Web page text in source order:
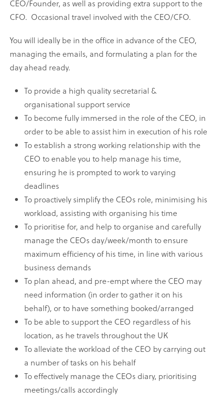
CEO/Founder, as well as providing extra support to the
CFO. Occasional travel involved with the CEO/CFO.
You will ideally be in the office in advance of the CEO,
managing the emails, and formulating a plan for the
day ahead ready.
To provide a high quality secretarial &
organisational support service
To become fully immersed in the role of the CEO, in
order to be able to assist him in execution of his role
To establish a strong working relationship with the
CEO to enable you to help manage his time,
ensuring he is prompted to work to varying
deadlines
To proactively simplify the CEOs role, minimising his
workload, assisting with organising his time
To prioritise for, and help to organise and carefully
manage the CEOs day/week/month to ensure
maximum efficiency of his time, in line with various
business demands
To plan ahead, and pre-empt where the CEO may
need information (in order to gather it on his
behalf), or to have something booked/arranged
To be able to support the CEO regardless of his
location, as he travels throughout the UK
To alleviate the workload of the CEO by carrying out
a number of tasks on his behalf
To effectively manage the CEOs diary, prioritising
meetings/calls accordingly